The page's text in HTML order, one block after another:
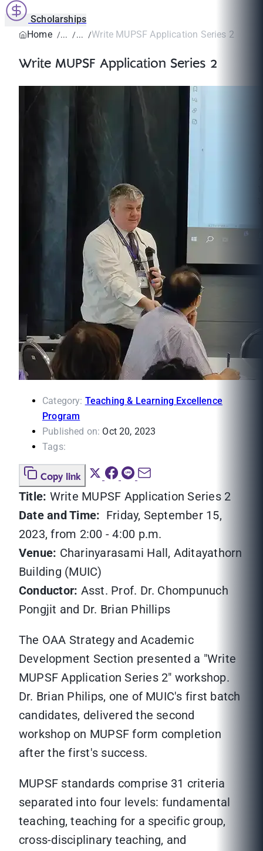
Scholarships
Home
Write MUPSF Application Series 2
Write MUPSF Application Series 2
Category: Teaching & Learning Excellence
Program
Published on: Oct 20, 2023
Tags:
Copy link
Title: Write MUPSF Application Series 2
Date and Time: Friday, September 15,
2023, from 2:00 - 4:00 p.m.
Venue: Charinyarasami Hall, Aditayathorn
Building (MUIC)
Conductor: Asst. Prof. Dr. Chompunuch
Pongjit and Dr. Brian Phillips
The OAA Strategy and Academic
Development Section presented a "Write
MUPSF Application Series 2" workshop.
Dr. Brian Philips, one of MUIC's first batch
candidates, delivered the second
workshop on MUPSF form completion
after the first's success.
MUPSF standards comprise 31 criteria
separated into four levels: fundamental
teaching, teaching for a specific group,
cross-disciplinary teaching, and